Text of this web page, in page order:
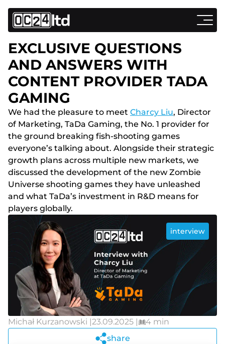
EXCLUSIVE QUESTIONS
AND ANSWERS WITH
CONTENT PROVIDER TADA
GAMING
We had the pleasure to meet Charcy Liu, Director
of Marketing, TaDa Gaming, the No. 1 provider for
the ground breaking fish-shooting games
everyone’s talking about. Alongside their strategic
growth plans across multiple new markets, we
discussed the development of the new Zombie
Universe shooting games they have unleashed
and what TaDa’s investment in R&D means for
players globally.
interview
Michał Kurzanowski | 23.09.2025 |
4 min
share